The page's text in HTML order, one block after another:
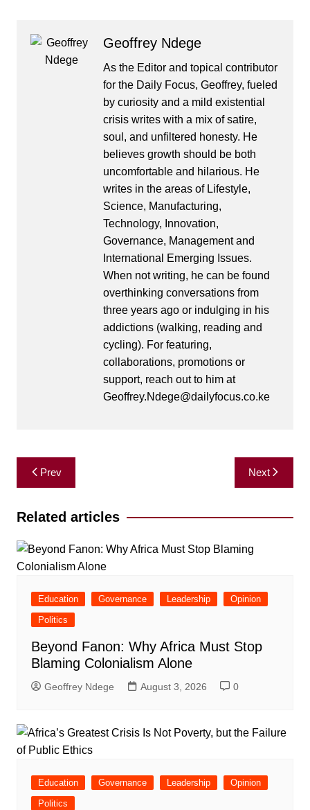
Geoffrey Ndege
As the Editor and topical contributor
for the Daily Focus, Geoffrey, fueled
by curiosity and a mild existential
crisis writes with a mix of satire,
soul, and unfiltered honesty. He
believes growth should be both
uncomfortable and hilarious. He
writes in the areas of Lifestyle,
Science, Manufacturing,
Technology, Innovation,
Governance, Management and
International Emerging Issues.
When not writing, he can be found
overthinking conversations from
three years ago or indulging in his
addictions (walking, reading and
cycling). For featuring,
collaborations, promotions or
support, reach out to him at
Geoffrey.Ndege@dailyfocus.co.ke
Post
navigation
Prev Next
Related articles
Education Governance Leadership
Opinion
Politics
Beyond Fanon: Why Africa Must Stop
Blaming Colonialism Alone
Geoffrey Ndege August 3, 2026 0
Education Governance Leadership
Opinion
Politics